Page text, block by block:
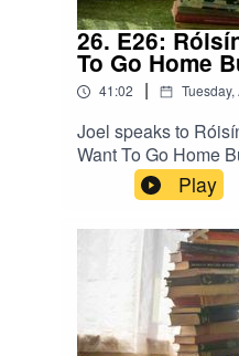
26. E26:
To Go Home
41:02 |
Joel speaks to
Want To Go Home
story set against
Play